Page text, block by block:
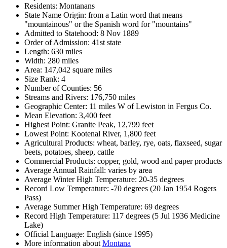
Residents: Montanans
State Name Origin: from a Latin word that means
"mountainous" or the Spanish word for "mountains"
Admitted to Statehood: 8 Nov 1889
Order of Admission: 41st state
Length: 630 miles
Width: 280 miles
Area: 147,042 square miles
Size Rank: 4
Number of Counties: 56
Streams and Rivers: 176,750 miles
Geographic Center: 11 miles W of Lewiston in Fergus Co.
Mean Elevation: 3,400 feet
Highest Point: Granite Peak, 12,799 feet
Lowest Point: Kootenal River, 1,800 feet
Agricultural Products: wheat, barley, rye, oats, flaxseed, sugar
beets, potatoes, sheep, cattle
Commercial Products: copper, gold, wood and paper products
Average Annual Rainfall: varies by area
Average Winter High Temperature: 20-35 degrees
Record Low Temperature: -70 degrees (20 Jan 1954 Rogers
Pass)
Average Summer High Temperature: 69 degrees
Record High Temperature: 117 degrees (5 Jul 1936 Medicine
Lake)
Official Language: English (since 1995)
More information about Montana